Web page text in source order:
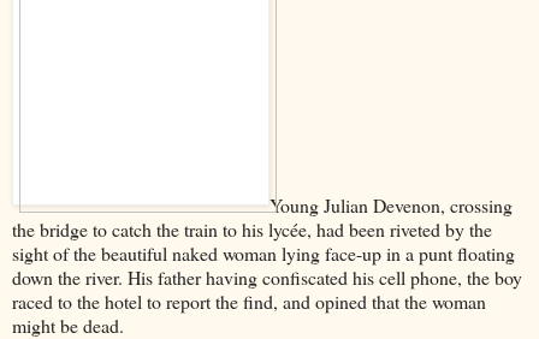
Young Julian Devenon, crossing
the bridge to catch the train to his lycée, had been riveted by the
sight of the beautiful naked woman lying face-up in a punt floating
down the river. His father having confiscated his cell phone, the boy
raced to the hotel to report the find, and opined that the woman
might be dead.